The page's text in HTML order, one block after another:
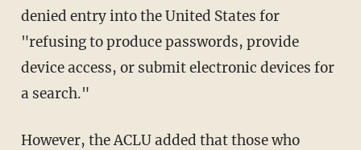
denied entry into the United States for
"refusing to produce passwords, provide
device access, or submit electronic devices for
a search."
However, the ACLU added that those who